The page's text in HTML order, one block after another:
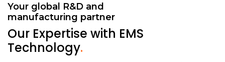
Your global R&D and
manufacturing partner
Our Expertise with EMS
Technology.